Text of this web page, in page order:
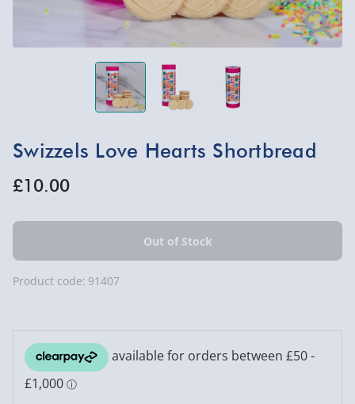
Swizzels Love Hearts Shortbread
£10.00
Product code: 91407